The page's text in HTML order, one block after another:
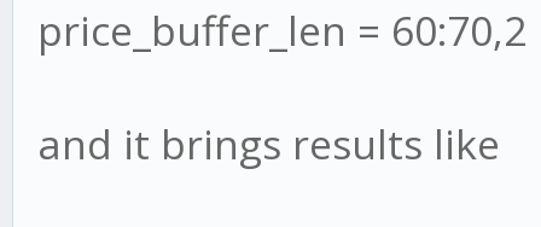
price_buffer_len = 60:70,2
and it brings results like